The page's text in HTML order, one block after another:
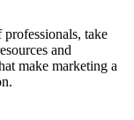
take
and
make marketing a